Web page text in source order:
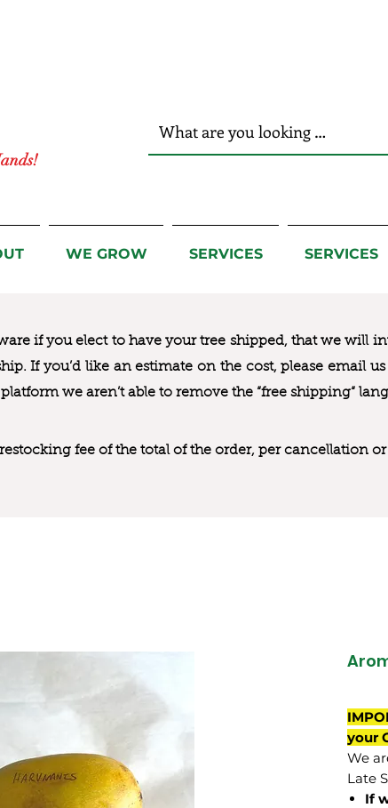
WE GROW SERVICES SERVICES
if you elect to have your tree shipped, that we will
If you’d like an estimate on the cost, please email
we aren’t able to remove the “free shipping“
fee of the total of the order, per cancellation
your
We
Late
If